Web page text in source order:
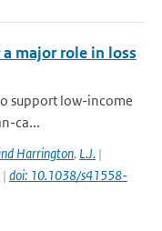
major role in loss
support low-income
ca...
Harrington, L.J. |
| doi: 10.1038/s41558-